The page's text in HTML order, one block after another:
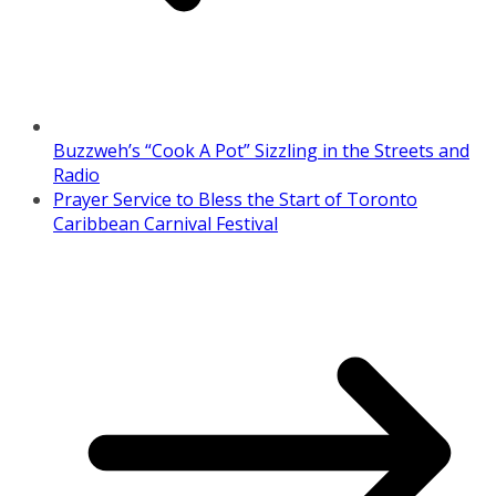
Buzzweh’s “Cook A Pot” Sizzling in the Streets and
Radio
Prayer Service to Bless the Start of Toronto
Caribbean Carnival Festival